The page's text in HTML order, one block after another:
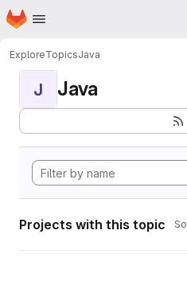
Skip to main content
Homepage
ExploreTopicsJava
J Java
Projects with this topic